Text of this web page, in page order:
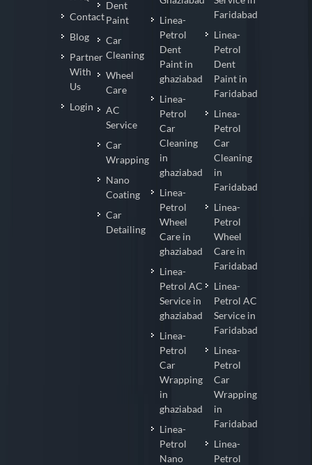
Contact
Blog
Partner
With
Us
Login
Dent
Paint
Car
Cleaning
Wheel
Care
AC
Service
Car
Wrapping
Nano
Coating
Car
Detailing
Linea-
Petrol
Dent
Paint in
ghaziabad
Linea-
Petrol
Car
Cleaning
in
ghaziabad
Linea-
Petrol
Wheel
Care in
ghaziabad
Linea-
Petrol AC
Service in
ghaziabad
Linea-
Petrol
Car
Wrapping
in
ghaziabad
Linea-
Petrol
Nano
Faridabad
Linea-
Petrol
Dent
Paint in
Faridabad
Linea-
Petrol
Car
Cleaning
in
Faridabad
Linea-
Petrol
Wheel
Care in
Faridabad
Linea-
Petrol AC
Service in
Faridabad
Linea-
Petrol
Car
Wrapping
in
Faridabad
Linea-
Petrol